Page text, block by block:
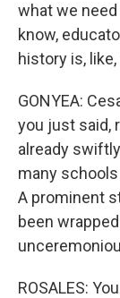
what we
know,
history is,
GONYEA:
you just said,
already
many
A prominent
been
ROSALES: